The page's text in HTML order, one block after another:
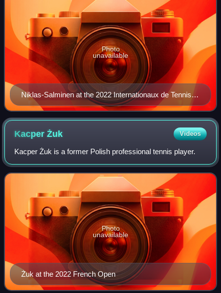
Niklas-Salminen at the 2022 Internationaux de Tennis
de Vendée
Photo
unavailable
KacperŻuk Videos
Kacper Żuk is a former Polish professional tennis player.
Żuk at the 2022 French Open
Photo
unavailable